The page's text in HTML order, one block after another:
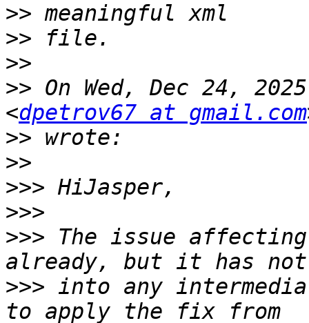
>>
>>
>>
>> On Wed, Dec 24,
<dpetrov67 at gmail.com
>>
>>
>>>
>>>
>>> The issue
>>> into any